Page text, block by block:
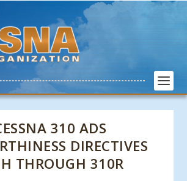
310 ADS
DIRECTIVES
THROUGH 310R